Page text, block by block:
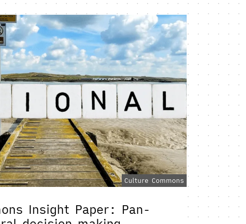
Culture Commons
Insight Paper: Pan-